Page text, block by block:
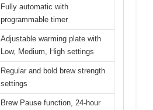
Fully automatic with
programmable timer
Adjustable warming plate with
Low, Medium, High settings
Regular and bold brew strength
settings
Brew Pause function, 24-hour